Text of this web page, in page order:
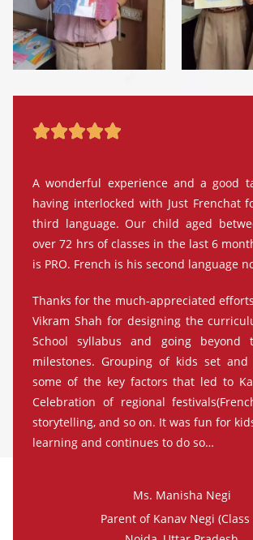

A wonderful experience and a good
having interlocked with Just Frenchat
third language. Our child aged
over 72 hrs of classes in the last 6
is PRO. French is his second language
Thanks for the much-appreciated
Vikram Shah for designing the
School syllabus and going beyond
milestones. Grouping of kids set
some of the key factors that led to
Celebration of regional
storytelling, and so on. It was fun for
learning and continues to do so…
Ms. Manisha Negi
Parent of Kanav Negi (Class